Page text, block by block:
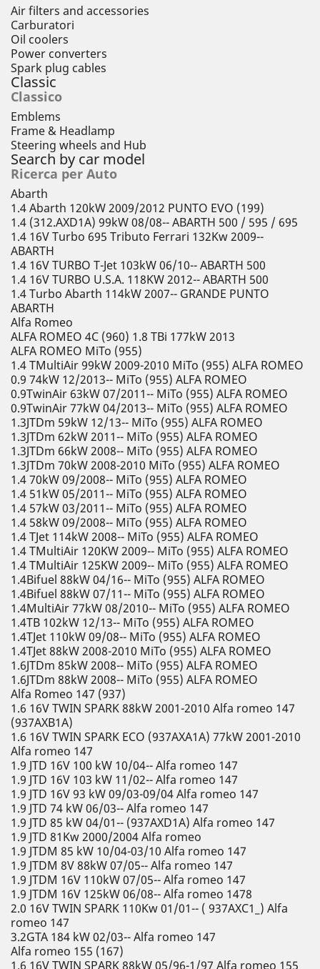
Air filters and accessories
Carburatori
Oil coolers
Power converters
Spark plug cables
Classic
Classico
Emblems
Frame & Headlamp
Steering wheels and Hub
Search by car model
Ricerca per Auto
Abarth
1.4 Abarth 120kW 2009/2012 PUNTO EVO (199)
1.4 (312.AXD1A) 99kW 08/08-- ABARTH 500 / 595 / 695
1.4 16V Turbo 695 Tributo Ferrari 132Kw 2009--
ABARTH
1.4 16V TURBO T-Jet 103kW 06/10-- ABARTH 500
1.4 16V TURBO U.S.A. 118KW 2012-- ABARTH 500
1.4 Turbo Abarth 114kW 2007-- GRANDE PUNTO
ABARTH
Alfa Romeo
ALFA ROMEO 4C (960) 1.8 TBi 177kW 2013
ALFA ROMEO MiTo (955)
1.4 TMultiAir 99kW 2009-2010 MiTo (955) ALFA ROMEO
0.9 74kW 12/2013-- MiTo (955) ALFA ROMEO
0.9TwinAir 63kW 07/2011-- MiTo (955) ALFA ROMEO
0.9TwinAir 77kW 04/2013-- MiTo (955) ALFA ROMEO
1.3JTDm 59kW 12/13-- MiTo (955) ALFA ROMEO
1.3JTDm 62kW 2011-- MiTo (955) ALFA ROMEO
1.3JTDm 66kW 2008-- MiTo (955) ALFA ROMEO
1.3JTDm 70kW 2008-2010 MiTo (955) ALFA ROMEO
1.4 70kW 09/2008-- MiTo (955) ALFA ROMEO
1.4 51kW 05/2011-- MiTo (955) ALFA ROMEO
1.4 57kW 03/2011-- MiTo (955) ALFA ROMEO
1.4 58kW 09/2008-- MiTo (955) ALFA ROMEO
1.4 TJet 114kW 2008-- MiTo (955) ALFA ROMEO
1.4 TMultiAir 120KW 2009-- MiTo (955) ALFA ROMEO
1.4 TMultiAir 125KW 2009-- MiTo (955) ALFA ROMEO
1.4Bifuel 88kW 04/16-- MiTo (955) ALFA ROMEO
1.4Bifuel 88kW 07/11-- MiTo (955) ALFA ROMEO
1.4MultiAir 77kW 08/2010-- MiTo (955) ALFA ROMEO
1.4TB 102kW 12/13-- MiTo (955) ALFA ROMEO
1.4TJet 110kW 09/08-- MiTo (955) ALFA ROMEO
1.4TJet 88kW 2008-2010 MiTo (955) ALFA ROMEO
1.6JTDm 85kW 2008-- MiTo (955) ALFA ROMEO
1.6JTDm 88kW 2008-- MiTo (955) ALFA ROMEO
Alfa Romeo 147 (937)
1.6 16V TWIN SPARK 88kW 2001-2010 Alfa romeo 147
(937AXB1A)
1.6 16V TWIN SPARK ECO (937AXA1A) 77kW 2001-2010
Alfa romeo 147
1.9 JTD 16V 100 kW 10/04-- Alfa romeo 147
1.9 JTD 16V 103 kW 11/02-- Alfa romeo 147
1.9 JTD 16V 93 kW 09/03-09/04 Alfa romeo 147
1.9 JTD 74 kW 06/03-- Alfa romeo 147
1.9 JTD 85 kW 04/01-- (937AXD1A) Alfa romeo 147
1.9 JTD 81Kw 2000/2004 Alfa romeo
1.9 JTDM 85 kW 10/04-03/10 Alfa romeo 147
1.9 JTDM 8V 88kW 07/05-- Alfa romeo 147
1.9 JTDM 16V 110kW 07/05-- Alfa romeo 147
1.9 JTDM 16V 125kW 06/08-- Alfa romeo 1478
2.0 16V TWIN SPARK 110Kw 01/01-- ( 937AXC1_) Alfa
romeo 147
3.2GTA 184 kW 02/03-- Alfa romeo 147
Alfa romeo 155 (167)
1.6 16V TWIN SPARK 88kW 05/96-1/97 Alfa romeo 155